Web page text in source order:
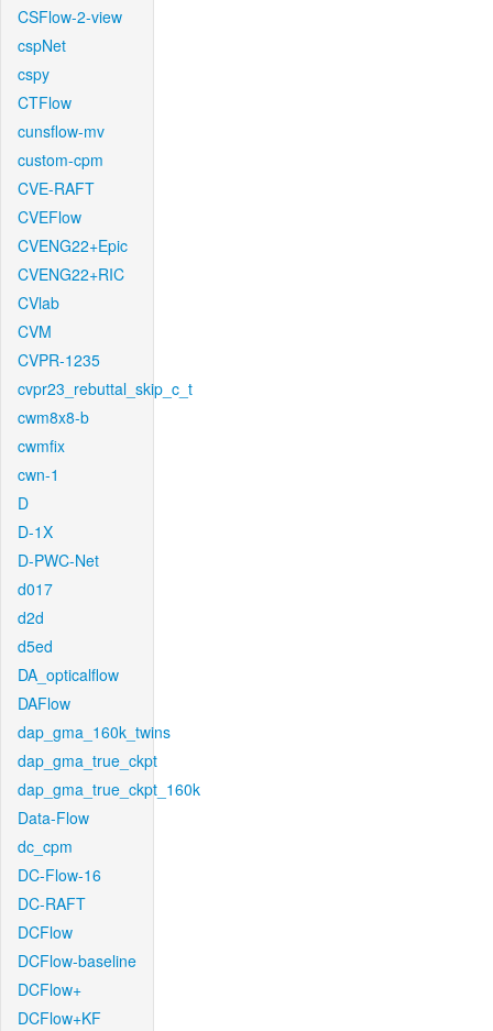
CSFlow-2-view
cspNet
cspy
CTFlow
cunsflow-mv
custom-cpm
CVE-RAFT
CVEFlow
CVENG22+Epic
CVENG22+RIC
CVlab
CVM
CVPR-1235
cvpr23_rebuttal_skip_c_t
cwm8x8-b
cwmfix
cwn-1
D
D-1X
D-PWC-Net
d017
d2d
d5ed
DA_opticalflow
DAFlow
dap_gma_160k_twins
dap_gma_true_ckpt
dap_gma_true_ckpt_160k
Data-Flow
dc_cpm
DC-Flow-16
DC-RAFT
DCFlow
DCFlow-baseline
DCFlow+
DCFlow+KF